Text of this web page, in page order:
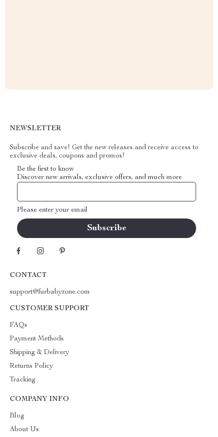
NEWSLETTER
Subscribe and save! Get the new releases and receive access to
exclusive deals, coupons and promos!
Be the first to know
Discover new arrivals, exclusive offers, and much more
Please enter your email
CONTACT
support@furbabyzone.com
CUSTOMER SUPPORT
FAQs
Payment Methods
Shipping & Delivery
Returns Policy
Tracking
COMPANY INFO
Blog
About Us